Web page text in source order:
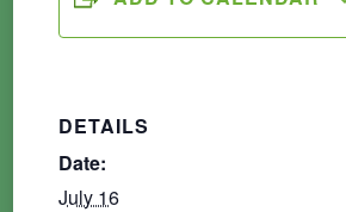
DETAILS
Date:
July 16